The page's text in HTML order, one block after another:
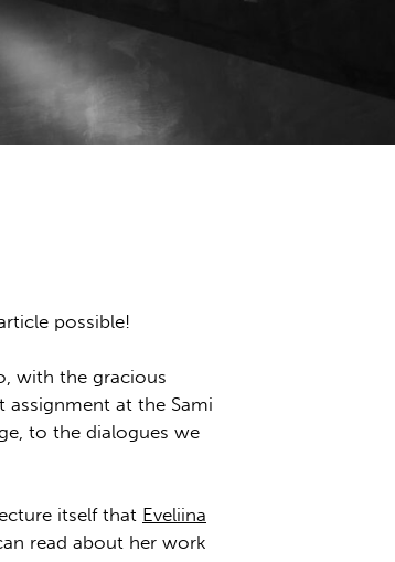
possible!
with the gracious
at the Sami
to the dialogues we
itself that Eveliina
read about her work